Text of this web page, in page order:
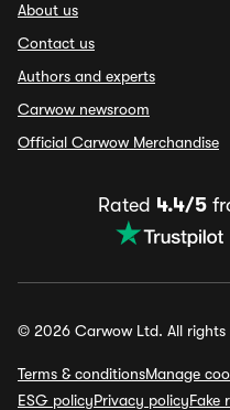
About us
Contact us
Authors and experts
Carwow newsroom
Official Carwow Merchandise
Rated 4.4/5
© 2026 Carwow Ltd. All rights
Terms & conditionsManage
ESG policyPrivacy policyFake